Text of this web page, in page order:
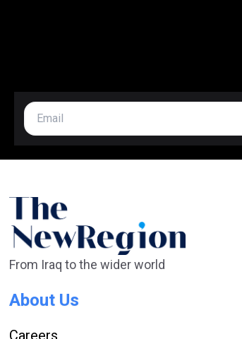
From Iraq to the wider world
About Us
Careers